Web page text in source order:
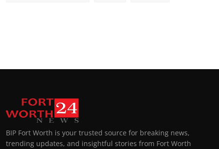
BIP Fort Worth is your trusted source for breaking news,
trending updates, and insightful stories from Fort Worth